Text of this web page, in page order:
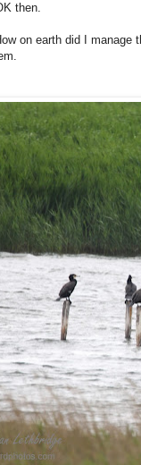
then.
on earth did I manage